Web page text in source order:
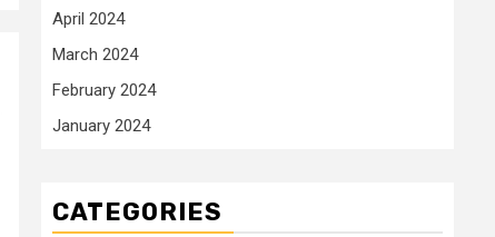
April 2024
March 2024
February 2024
January 2024
CATEGORIES